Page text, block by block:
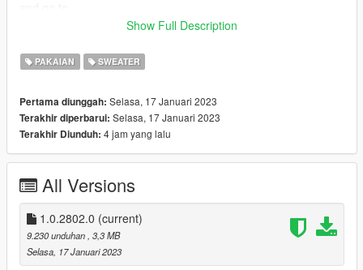
streamedpeds_players.rpf / player_one
---------------------------------------------------------------------------
if you want help text me Discord
G O A T#5697
----------------------------------------------------------------------------
and if you want to suport me Materially and morally
PayPal
paypal.me/lk1li
Show Full Description
PAKAIAN SWEATER
Pertama diunggah: Selasa, 17 Januari 2023
Terakhir diperbarui: Selasa, 17 Januari 2023
Terakhir Diunduh: 4 jam yang lalu
All Versions
1.0.2802.0 (current)
9.230 unduhan , 3,3 MB
Selasa, 17 Januari 2023